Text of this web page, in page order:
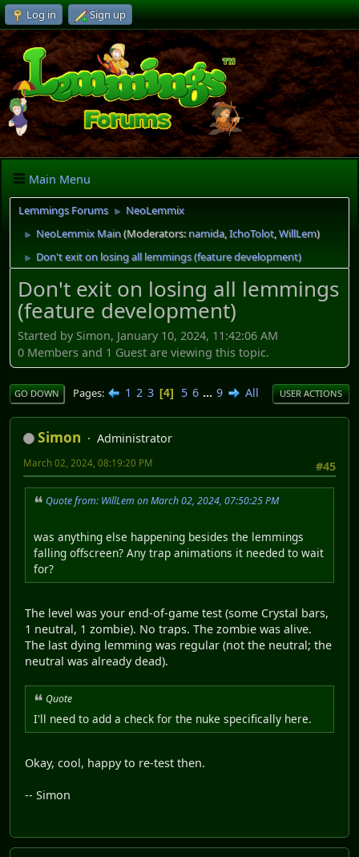
Log in Sign up
Main Menu
Lemmings Forums ► NeoLemmix
► NeoLemmix Main(Moderators:namida,IchoTolot,WillLem)
► Don't exit on losing all lemmings (feature development)
Don't exit on losing all lemmings
(feature development)
Started by Simon, January 10, 2024, 11:42:06 AM
0 Members and 1 Guest are viewing this topic.
GO DOWN Pages 1 2 3 4 5 6 ... 9 All USER ACTIONS
Simon
Administrator
#45
March 02, 2024, 08:19:20 PM
Quote from: WillLem on March 02, 2024, 07:50:25 PM
was anything else happening besides the lemmings
falling offscreen? Any trap animations it needed to wait
for?
The level was your end-of-game test (some Crystal bars,
1 neutral, 1 zombie). No traps. The zombie was alive.
The last dying lemming was regular (not the neutral; the
neutral was already dead).
Quote
I'll need to add a check for the nuke specifically here.
Okay, cool, happy to re-test then.
-- Simon